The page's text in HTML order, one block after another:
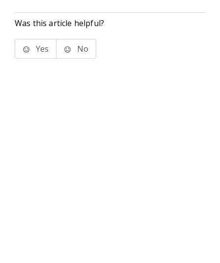
Was this article helpful?
Yes No